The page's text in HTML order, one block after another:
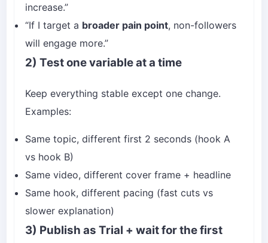
increase.”
“If I target a broader pain point, non-followers
will engage more.”
2) Test one variable at a time
Keep everything stable except one change.
Examples:
Same topic, different first 2 seconds (hook A
vs hook B)
Same video, different cover frame + headline
Same hook, different pacing (fast cuts vs
slower explanation)
3) Publish as Trial + wait for the first